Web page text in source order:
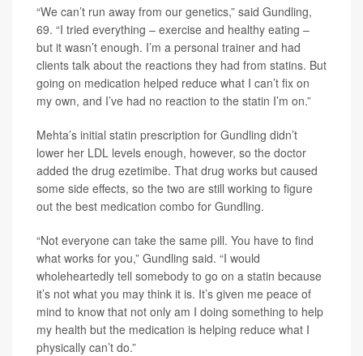
“We can’t run away from our genetics,” said Gundling,
69. “I tried everything – exercise and healthy eating –
but it wasn’t enough. I’m a personal trainer and had
clients talk about the reactions they had from statins. But
going on medication helped reduce what I can’t fix on
my own, and I’ve had no reaction to the statin I’m on.”
Mehta’s initial statin prescription for Gundling didn’t
lower her LDL levels enough, however, so the doctor
added the drug ezetimibe. That drug works but caused
some side effects, so the two are still working to figure
out the best medication combo for Gundling.
“Not everyone can take the same pill. You have to find
what works for you,” Gundling said. “I would
wholeheartedly tell somebody to go on a statin because
it’s not what you may think it is. It’s given me peace of
mind to know that not only am I doing something to help
my health but the medication is helping reduce what I
physically can’t do.”